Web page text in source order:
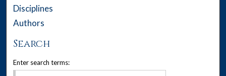
Disciplines
Authors
Search
Enter search terms: